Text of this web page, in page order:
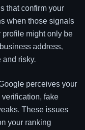
that confirm your
when those signals
might only be
address,
risky.
perceives your
fake
These issues
your ranking